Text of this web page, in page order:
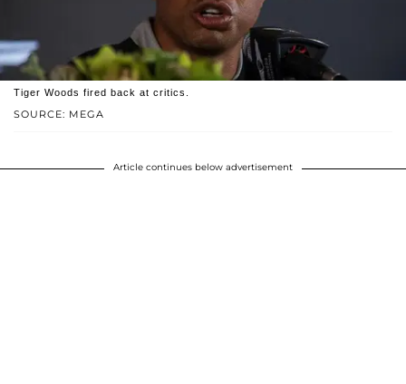
SOURCE: MEGA
Tiger Woods fired back at critics.
Article continues below advertisement